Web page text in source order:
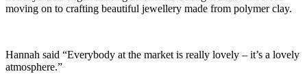
moving on to crafting beautiful jewellery made from polymer clay.
Hannah said “Everybody at the market is really lovely – it’s a lovely
atmosphere.”